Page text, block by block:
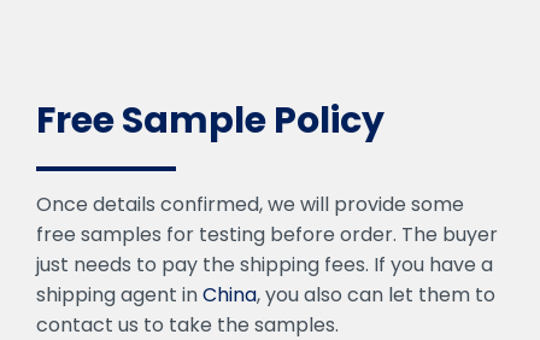
Free Sample Policy
Once details confirmed, we will provide some
free samples for testing before order. The buyer
just needs to pay the shipping fees. If you have a
shipping agent inChina, you also can let them to
contact us to take the samples.